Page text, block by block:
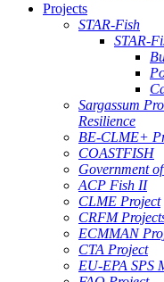
Projects
STAR-Fish
STAR-
Sargassum
Resilience
BE-CLME+
COASTFISH
Government
ACP Fish II
CLME Project
CRFM
ECMMAN
CTA Project
EU-EPA SPS